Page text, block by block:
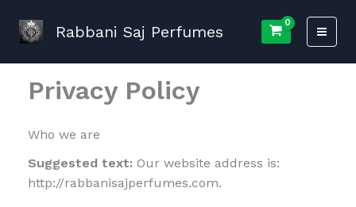
content
Rabbani Saj Perfumes
Privacy Policy
Who we are
Suggested text: Our website address is:
http://rabbanisajperfumes.com.